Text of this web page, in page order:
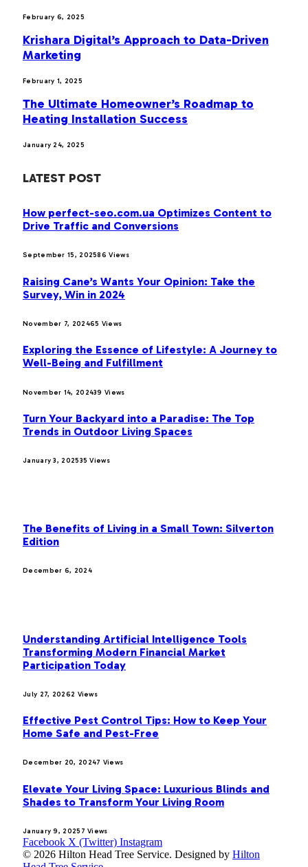
February 6, 2025
Krishara Digital’s Approach to Data-Driven
Marketing
February 1, 2025
The Ultimate Homeowner’s Roadmap to
Heating Installation Success
January 24, 2025
LATEST POST
How perfect-seo.com.ua Optimizes Content to
Drive Traffic and Conversions
September 15, 202586Views
Raising Cane’s Wants Your Opinion: Take the
Survey, Win in 2024
November 7, 202465 Views
Exploring the Essence of Lifestyle: A Journey to
Well-Being and Fulfillment
November 14, 202439Views
Turn Your Backyard into a Paradise: The Top
Trends in Outdoor Living Spaces
January 3, 202535Views
The Benefits of Living in a Small Town: Silverton
Edition
December 6, 2024
Understanding Artificial Intelligence Tools
Transforming Modern Financial Market
Participation Today
July 27, 20262 Views
Effective Pest Control Tips: How to Keep Your
Home Safe and Pest-Free
December 20, 20247 Views
Elevate Your Living Space: Luxurious Blinds and
Shades to Transform Your Living Room
January 9, 2025 7Views
Facebook X (Twitter) Instagram
© 2026 Hilton Head Tree Service. Designed by Hilton